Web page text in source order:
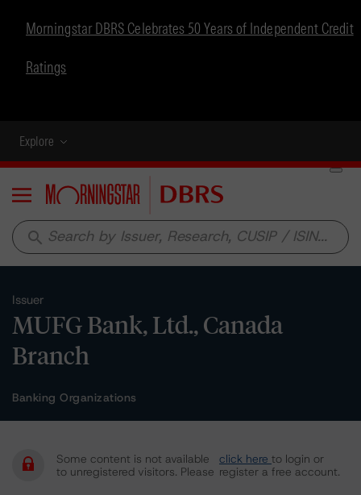
Morningstar DBRS Celebrates 50 Years of Independent Credit
Ratings
Explore
Menu
search
Issuer
MUFG Bank, Ltd., Canada
Branch
Banking Organizations
Some content is not available
to unregistered visitors. Please
click here to login or
register a free account.